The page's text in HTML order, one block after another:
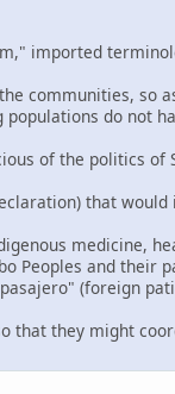
imported
communities, so
do not
of the politics of
that
medicine,
Peoples and their
(foreign
that they might